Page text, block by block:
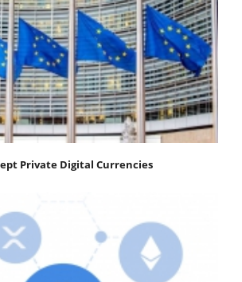
Private Digital Currencies